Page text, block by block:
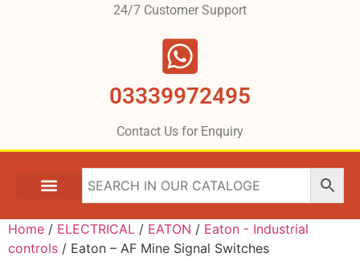
24/7 Customer Support
03339972495
Contact Us for Enquiry
Home / ELECTRICAL / EATON / Eaton - Industrial
controls / Eaton – AF Mine Signal Switches